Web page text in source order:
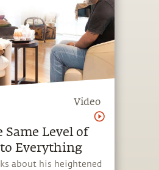
Video
Same Level of
Everything
about his heightened